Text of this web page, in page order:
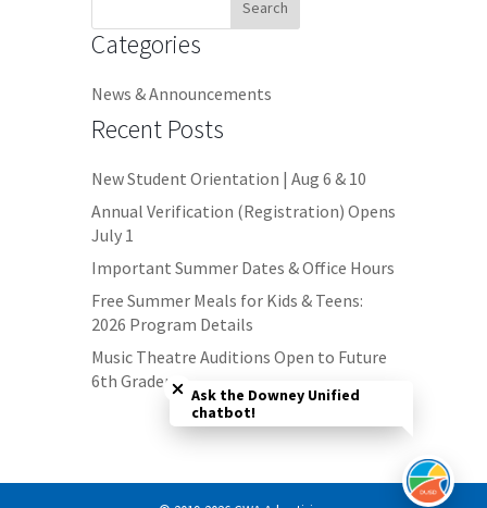
Categories
News & Announcements
Recent Posts
New Student Orientation | Aug 6 & 10
Annual Verification (Registration) Opens
July 1
Important Summer Dates & Office Hours
Free Summer Meals for Kids & Teens:
2026 Program Details
Music Theatre Auditions Open to Future
6th Graders
Close chatbot welcome bubble
Ask the Downey Unified
chatbot!